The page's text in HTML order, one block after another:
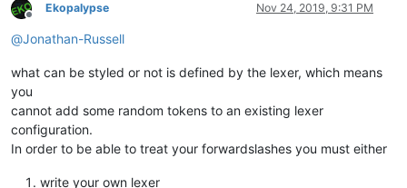
Offline
Ekopalypse Nov 24, 2019, 9:31 PM
@Jonathan-Russell
what can be styled or not is defined by the lexer, which means
you
cannot add some random tokens to an existing lexer
configuration.
In order to be able to treat your forwardslashes you must either
write your own lexer